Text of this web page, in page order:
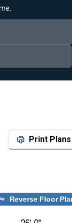
Print Plans
Reverse Floor